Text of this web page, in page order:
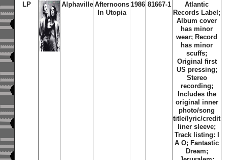
LP
Alphaville Afternoons
In Utopia
1986 81667-1
Atlantic
Records Label;
Album cover
has minor
wear; Record
has minor
scuffs;
Original first
US pressing;
Stereo
recording;
Includes the
original inner
photo/song
title/lyric/credit
liner sleeve;
Track listing: I
A O; Fantastic
Dream;